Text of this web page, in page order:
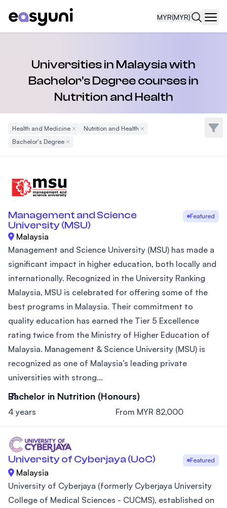
MYR(MYR)
Universities in Malaysia with
Bachelor's Degree courses in
Nutrition and Health
Health and MedicineRemove Filter
Nutrition and Health Remove Filter
Bachelor's DegreeRemove Filter
Filter
Management and Science
University (MSU)
Featured
Malaysia
Management and Science University (MSU) has made a
significant impact in higher education, both locally and
internationally. Recognized in the University Ranking
Malaysia, MSU is celebrated for offering some of the
best programs in Malaysia. Their commitment to
quality education has earned the Tier 5 Excellence
rating twice from the Ministry of Higher Education of
Malaysia. Management & Science University (MSU) is
recognized as one of Malaysia’s leading private
universities with strong...
Bachelor in Nutrition (Honours)
4 years From MYR 82,000
University of Cyberjaya (UoC) Featured
Malaysia
University of Cyberjaya (formerly Cyberjaya University
College of Medical Sciences - CUCMS), established on